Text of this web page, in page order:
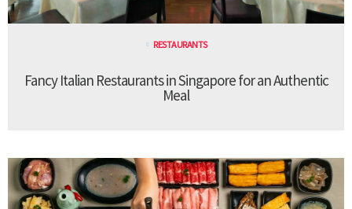
RESTAURANTS
Fancy Italian Restaurants in Singapore for an Authentic
Meal